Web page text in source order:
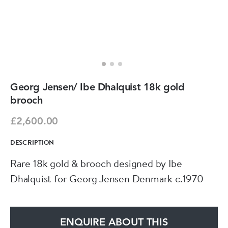
Georg Jensen/ Ibe Dhalquist 18k gold
brooch
£2,600.00
DESCRIPTION
Rare 18k gold & brooch designed by Ibe
Dhalquist for Georg Jensen Denmark c.1970
ENQUIRE ABOUT THIS